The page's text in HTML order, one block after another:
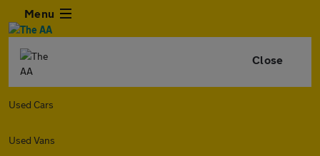
Menu
Close
Used Cars
Used Vans